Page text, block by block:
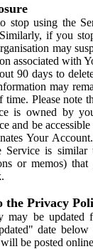
using the
if you
may
associated with
90 days to
may
time. Please note
is owned by
and be
Your
Service is similar
or memos)
the Privacy
may be updated
date
be posted